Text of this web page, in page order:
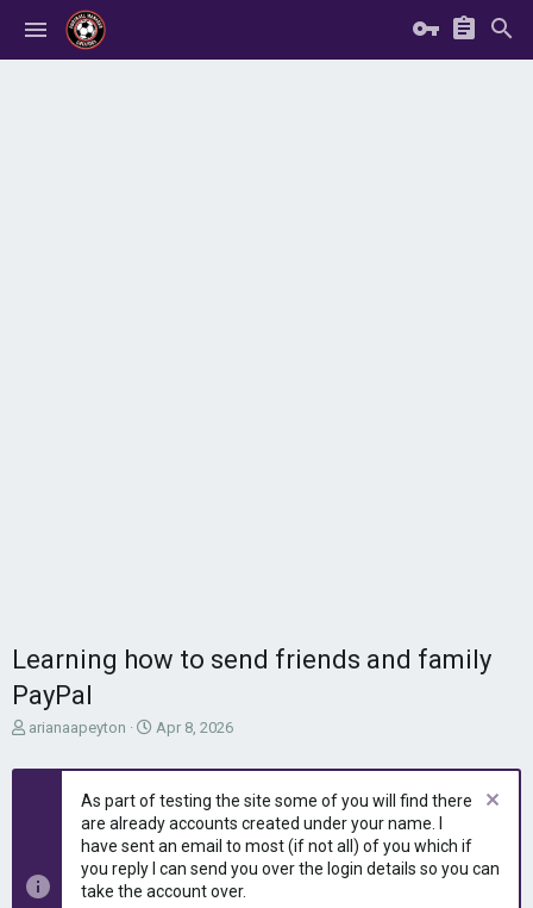
Learning how to send friends and family
PayPal
T
r
t
a
arianaapeyton
S
a
r
t
d
a
e
Apr 8, 2026
As part of testing the site some of you will find there
are already accounts created under your name. I
have sent an email to most (if not all) of you which if
you reply I can send you over the login details so you can
take the account over.